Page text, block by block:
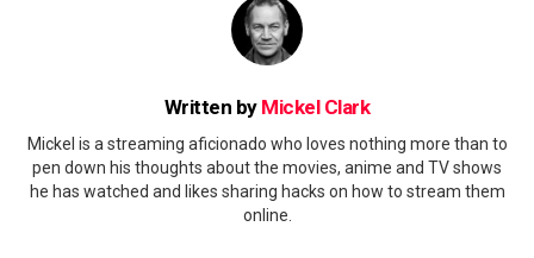
Written by Mickel Clark
Mickel is a streaming aficionado who loves nothing more than to
pen down his thoughts about the movies, anime and TV shows
he has watched and likes sharing hacks on how to stream them
online.